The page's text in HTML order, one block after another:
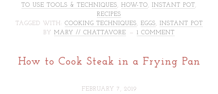
TO USE TOOLS & TECHNIQUES
HOW-TO INSTANT POT
RECIPES
TAGGED WITH: COOKING TECHNIQUES EGGS
INSTANT POT
BY MARY // CHATTAVORE 1 COMMENT
How to Cook Steak in a Frying Pan
FEBRUARY 7, 2019